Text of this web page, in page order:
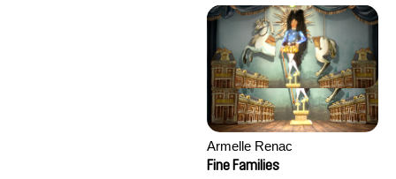
Armelle Renac
Fine Families